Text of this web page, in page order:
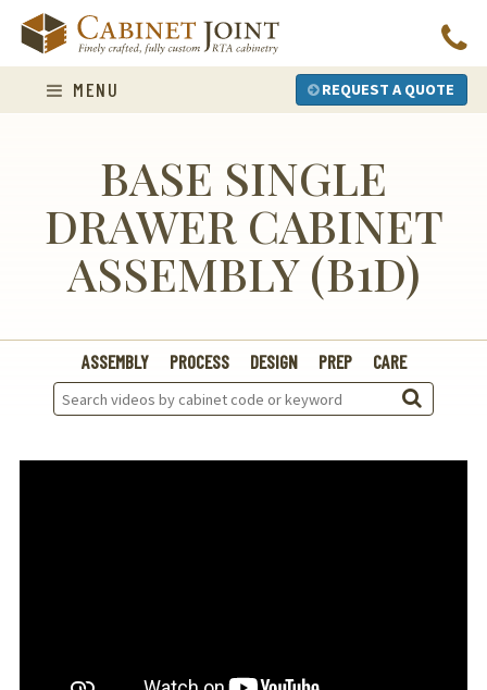
content
MENU REQUEST A QUOTE
BASE SINGLE
DRAWER CABINET
ASSEMBLY (B1D)
ASSEMBLY PROCESS DESIGN PREP CARE
Search
Videos: